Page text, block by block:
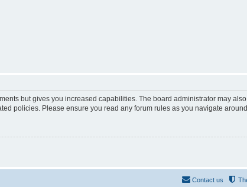
but gives you increased capabilities. The board administrator may
policies. Please ensure you read any forum rules as you navigate
Contact us